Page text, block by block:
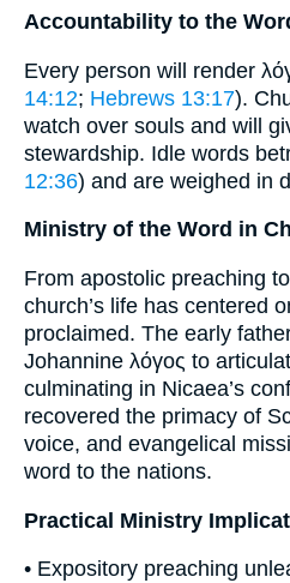
Accountability to the
Every person will render
14:12; Hebrews 13:17).
watch over souls and will
stewardship. Idle words
12:36) and are weighed in
Ministry of the Word in
From apostolic preaching
church’s life has centered
proclaimed. The early
Johannine λόγος to
culminating in Nicaea’s
recovered the primacy of
voice, and evangelical
word to the nations.
Practical Ministry
• Expository preaching